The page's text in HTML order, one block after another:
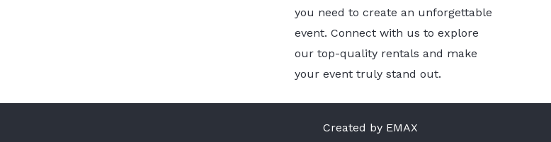
you need to create an unforgettable
event. Connect with us to explore
our top-quality rentals and make
your event truly stand out.
Created by EMAX